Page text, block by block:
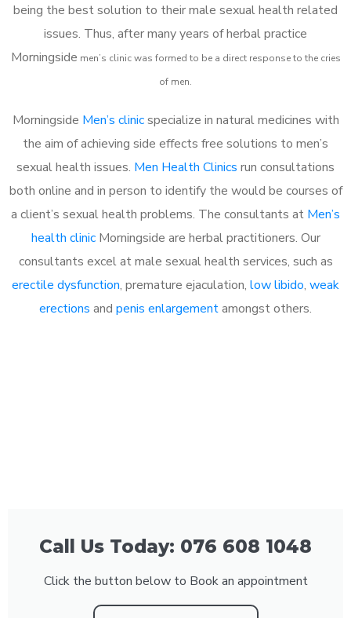
being the best solution to their male sexual health related
issues. Thus, after many years of herbal practice
Morningside men’s clinic was formed to be a direct response to the cries
of men.
Morningside Men’s clinicspecialize in natural medicines with
the aim of achieving side effects free solutions to men’s
sexual health issues. Men Health Clinics run consultations
both online and in person to identify the would be courses of
a client’s sexual health problems. The consultants at Men’s
health clinicMorningside are herbal practitioners. Our
consultants excel at male sexual health services, such as
erectile dysfunction, premature ejaculation, low libido, weak
erections and penis enlargementamongst others.
Call Us Today: 076 608 1048
Click the button below to Book an appointment